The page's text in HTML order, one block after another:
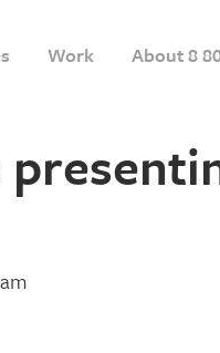
Work About 8